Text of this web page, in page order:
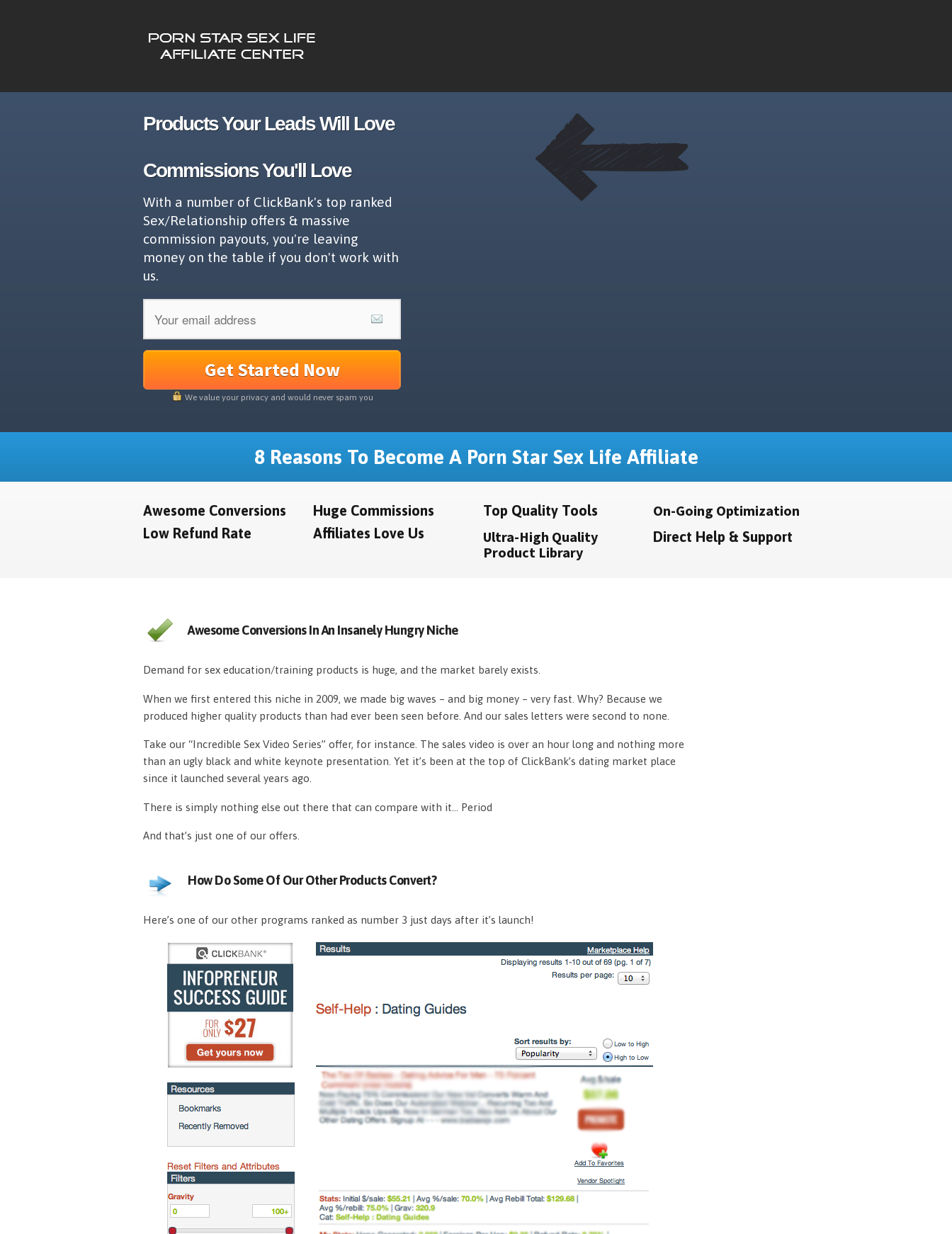
Products Your Leads Will Love
Commissions You'll Love
With a number of ClickBank's top ranked
Sex/Relationship offers & massive
commission payouts, you're leaving
money on the table if you don't work with
us.
Get Started Now
We value your privacy and would never spam you
8 Reasons To Become A Porn Star Sex Life Affiliate
Awesome Conversions
Low Refund Rate
Huge Commissions
Affiliates Love Us
Top Quality Tools
Ultra-High Quality
Product Library
On-Going Optimization
Direct Help & Support
Awesome Conversions In An Insanely Hungry Niche
Demand for sex education/training products is huge, and the market barely exists.
When we first entered this niche in 2009, we made big waves – and big money – very fast. Why? Because we
produced higher quality products than had ever been seen before. And our sales letters were second to none.
Take our “Incredible Sex Video Series” offer, for instance. The sales video is over an hour long and nothing more
than an ugly black and white keynote presentation. Yet it’s been at the top of ClickBank’s dating market place
since it launched several years ago.
There is simply nothing else out there that can compare with it… Period
And that’s just one of our offers.
How Do Some Of Our Other Products Convert?
Here’s one of our other programs ranked as number 3 just days after it’s launch!